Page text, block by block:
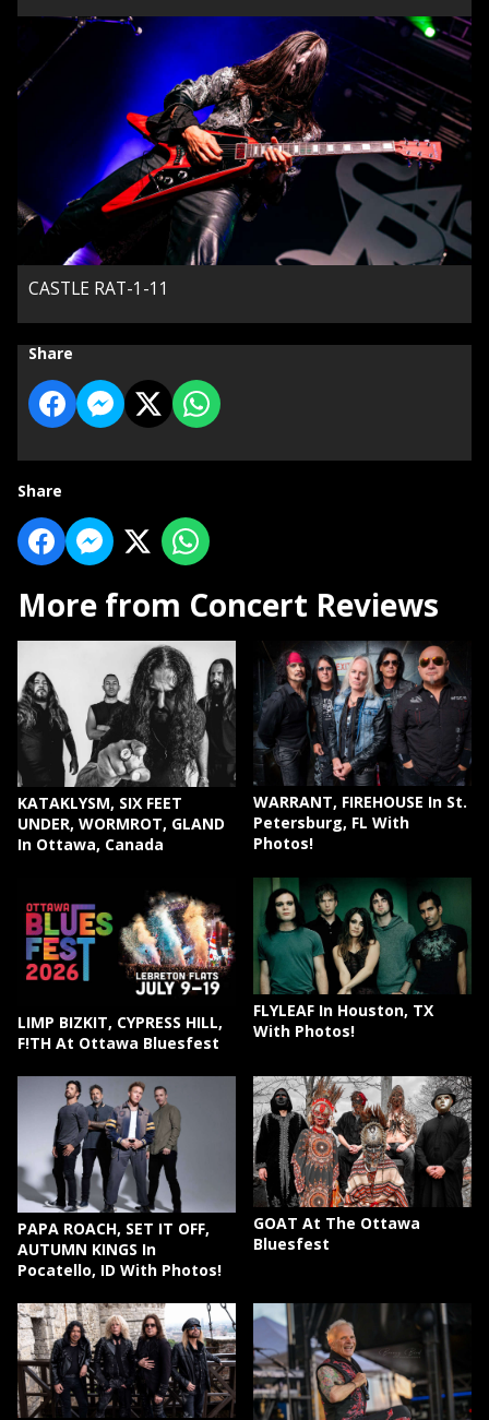
CASTLE RAT-1-11
Share
Share
More from Concert Reviews
KATAKLYSM, SIX FEET
UNDER, WORMROT, GLAND
In Ottawa, Canada
WARRANT, FIREHOUSE In St.
Petersburg, FL With
Photos!
LIMP BIZKIT, CYPRESS HILL,
F!TH At Ottawa Bluesfest
FLYLEAF In Houston, TX
With Photos!
PAPA ROACH, SET IT OFF,
AUTUMN KINGS In
Pocatello, ID With Photos!
GOAT At The Ottawa
Bluesfest